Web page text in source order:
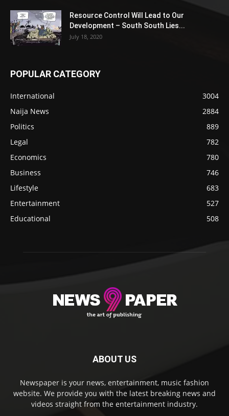
Resource Control Will Lead to Our
Development – South South Lies...
July 18, 2020
POPULAR CATEGORY
International
3004
Naija News
2884
Politics
889
Legal
782
Economics
780
Business
746
Lifestyle
683
Entertainment
527
Educational
508
ABOUT US
Newspaper is your news, entertainment, music fashion
website. We provide you with the latest breaking news and
videos straight from the entertainment industry.